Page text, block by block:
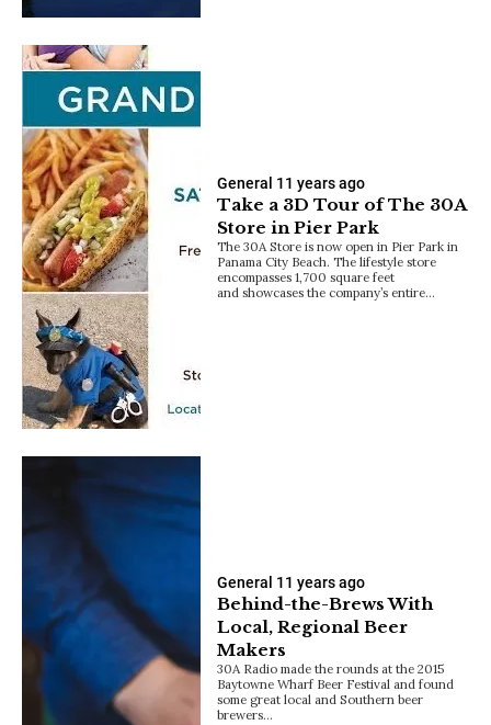
General 11 years ago
Take a 3D Tour of The 30A
Store in Pier Park
The 30A Store is now open in Pier Park in
Panama City Beach. The lifestyle store
encompasses 1,700 square feet
and showcases the company’s entire…
General 11 years ago
Behind-the-Brews With
Local, Regional Beer
Makers
30A Radio made the rounds at the 2015
Baytowne Wharf Beer Festival and found
some great local and Southern beer
brewers…